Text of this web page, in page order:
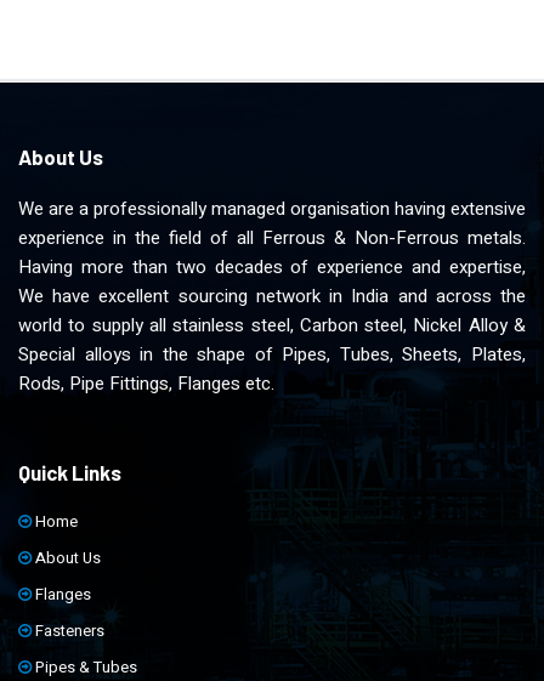
About Us
We are a professionally managed organisation having extensive
experience in the field of all Ferrous & Non-Ferrous metals.
Having more than two decades of experience and expertise,
We have excellent sourcing network in India and across the
world to supply all stainless steel, Carbon steel, Nickel Alloy &
Special alloys in the shape of Pipes, Tubes, Sheets, Plates,
Rods, Pipe Fittings, Flanges etc.
Quick Links
Home
About Us
Flanges
Fasteners
Pipes & Tubes